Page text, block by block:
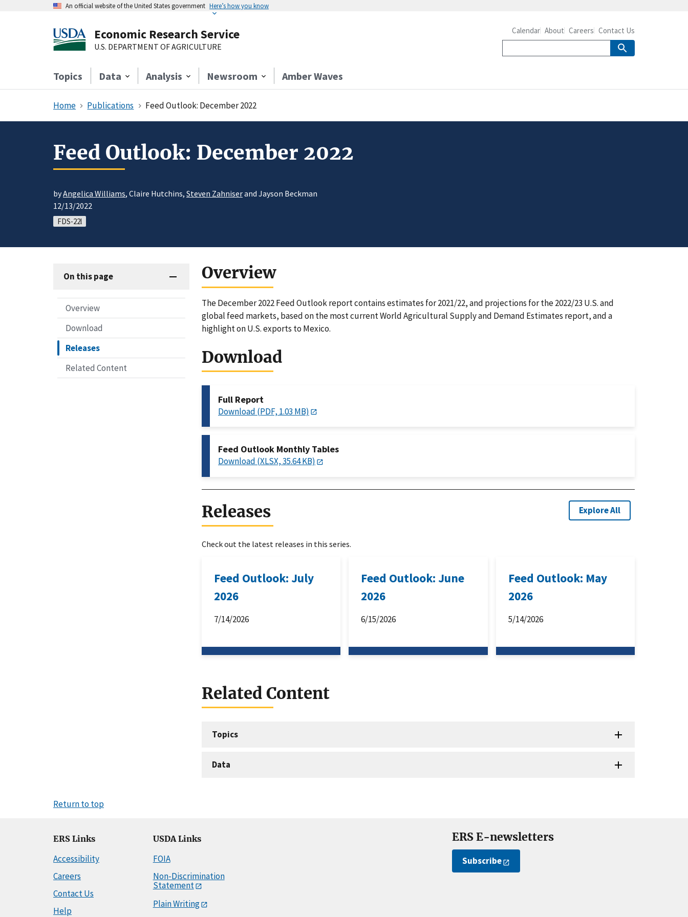
An official website of the United States government Here’s how you know
Economic Research Service
U.S. DEPARTMENT OF AGRICULTURE
Topics Data Analysis Newsroom Amber Waves
Calendar About Careers Contact Us
Home Publications Feed Outlook: December 2022
Feed Outlook: December 2022
byAngelica Williams, Claire Hutchins, Steven Zahniserand Jayson Beckman
12/13/2022
FDS-22l
On this page
Overview
Download
Releases
Related Content
Overview
The December 2022 Feed Outlook report contains estimates for 2021/22, and projections for the 2022/23 U.S. and
global feed markets, based on the most current World Agricultural Supply and Demand Estimates report, and a
highlight on U.S. exports to Mexico.
Download
Full Report
Download (PDF, 1.03 MB)
Feed Outlook Monthly Tables
Download (XLSX, 35.64 KB)
Releases Explore All
Check out the latest releases in this series.
Feed Outlook: July
2026
7/14/2026
Feed Outlook: June
2026
6/15/2026
Feed Outlook: May
2026
5/14/2026
Related Content
Topics
Data
Return to top
ERS Links
Accessibility
Careers
Contact Us
Help
USDA Links
FOIA
Non-Discrimination
Statement
Plain Writing
ERS E-newsletters
Subscribe